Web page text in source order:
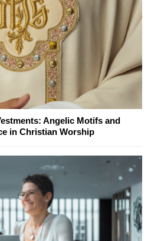
Angelic Motifs and
in Christian Worship